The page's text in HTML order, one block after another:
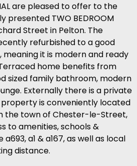
are pleased to offer to the
presented TWO BEDROOM
Street in Pelton. The
refurbished to a good
it is modern and ready
home benefits from
sized family bathroom, modern
Externally there is a private
is conveniently located
the town of Chester-le-Street,
to amenities, schools &
a1 & a167, as well as local
distance.